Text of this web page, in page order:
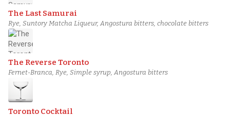
The Last Samurai
Rye, Suntory Matcha Liqueur, Angostura bitters, chocolate bitters
The Reverse Toronto
Fernet-Branca, Rye, Simple syrup, Angostura bitters
Toronto Cocktail